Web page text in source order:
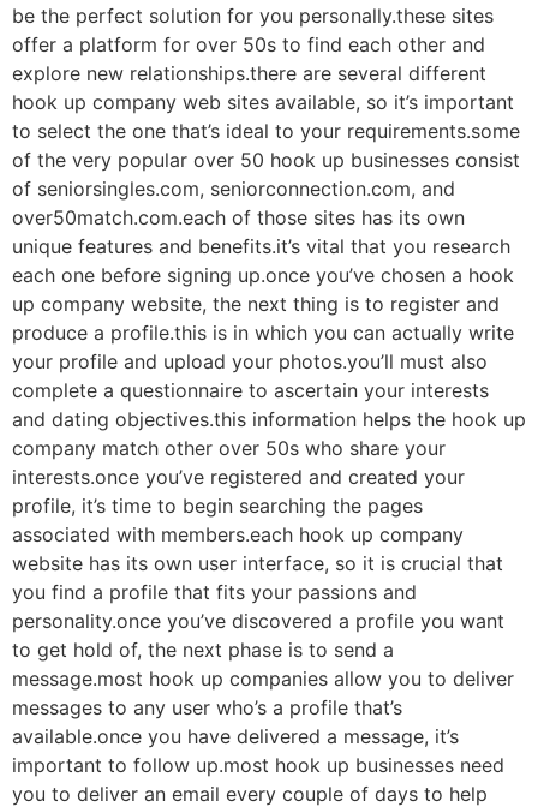
be the perfect solution for you personally.these sites
offer a platform for over 50s to find each other and
explore new relationships.there are several different
hook up company web sites available, so it’s important
to select the one that’s ideal to your requirements.some
of the very popular over 50 hook up businesses consist
of seniorsingles.com, seniorconnection.com, and
over50match.com.each of those sites has its own
unique features and benefits.it’s vital that you research
each one before signing up.once you’ve chosen a hook
up company website, the next thing is to register and
produce a profile.this is in which you can actually write
your profile and upload your photos.you’ll must also
complete a questionnaire to ascertain your interests
and dating objectives.this information helps the hook up
company match other over 50s who share your
interests.once you’ve registered and created your
profile, it’s time to begin searching the pages
associated with members.each hook up company
website has its own user interface, so it is crucial that
you find a profile that fits your passions and
personality.once you’ve discovered a profile you want
to get hold of, the next phase is to send a
message.most hook up companies allow you to deliver
messages to any user who’s a profile that’s
available.once you have delivered a message, it’s
important to follow up.most hook up businesses need
you to deliver an email every couple of days to help